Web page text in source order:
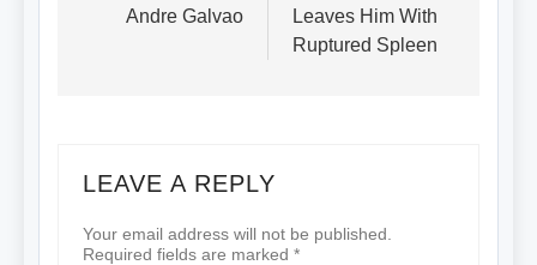
Andre Galvao
Leaves Him With
Ruptured Spleen
LEAVE A REPLY
Your email address will not be published.
Required fields are marked *